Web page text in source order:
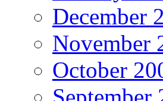
December
November
October